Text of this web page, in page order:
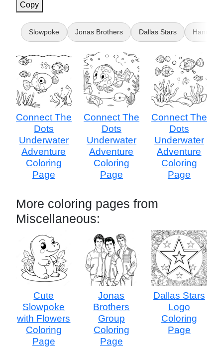
Copy
Slowpoke Jonas Brothers Dallas Stars Hands
Connect The
Dots
Underwater
Adventure
Coloring
Page
Connect The
Dots
Underwater
Adventure
Coloring
Page
Connect The
Dots
Underwater
Adventure
Coloring
Page
More coloring pages from
Miscellaneous:
Cute
Slowpoke
with Flowers
Coloring
Page
Jonas
Brothers
Group
Coloring
Page
Dallas Stars
Logo
Coloring
Page